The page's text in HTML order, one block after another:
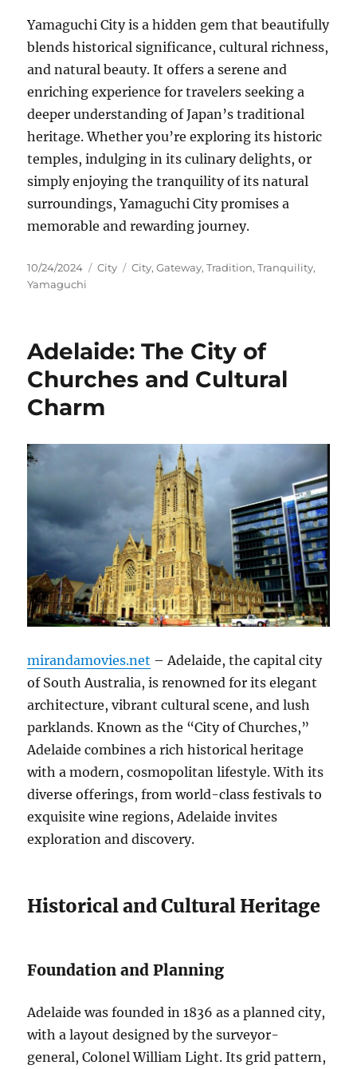
Yamaguchi City is a hidden gem that beautifully
blends historical significance, cultural richness,
and natural beauty. It offers a serene and
enriching experience for travelers seeking a
deeper understanding of Japan’s traditional
heritage. Whether you’re exploring its historic
temples, indulging in its culinary delights, or
simply enjoying the tranquility of its natural
surroundings, Yamaguchi City promises a
memorable and rewarding journey.
Posted
on
10/24/2024 Categories
City Tags
City,Gateway,Tradition,Tranquility,
Yamaguchi
Adelaide: The City of
Churches and Cultural
Charm
mirandamovies.net – Adelaide, the capital city
of South Australia, is renowned for its elegant
architecture, vibrant cultural scene, and lush
parklands. Known as the “City of Churches,”
Adelaide combines a rich historical heritage
with a modern, cosmopolitan lifestyle. With its
diverse offerings, from world-class festivals to
exquisite wine regions, Adelaide invites
exploration and discovery.
Historical and Cultural Heritage
Foundation and Planning
Adelaide was founded in 1836 as a planned city,
with a layout designed by the surveyor-
general, Colonel William Light. Its grid pattern,